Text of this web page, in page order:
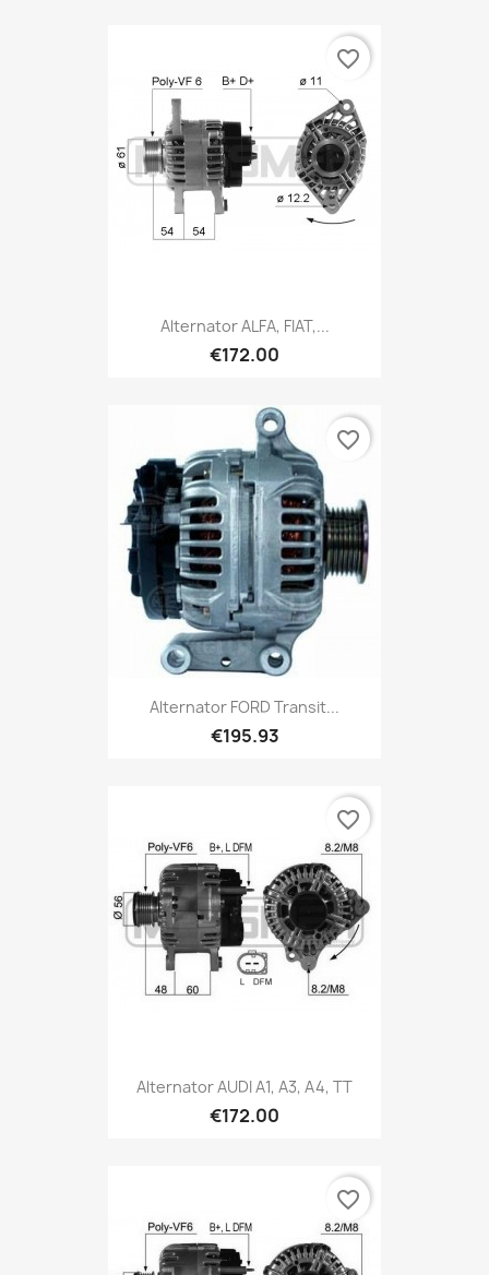
Alternator ALFA, FIAT,...
€172.00
favorite_border
Alternator FORD Transit...
€195.93
favorite_border
Alternator AUDI A1, A3, A4, TT
€172.00
favorite_border
favorite_border